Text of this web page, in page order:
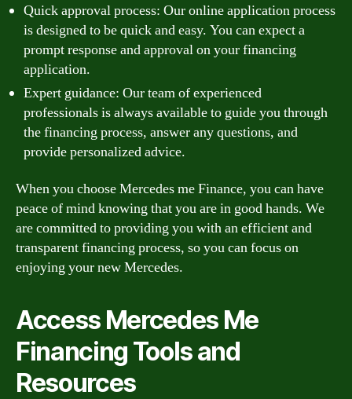
Quick approval process: Our online application process
is designed to be quick and easy. You can expect a
prompt response and approval on your financing
application.
Expert guidance: Our team of experienced
professionals is always available to guide you through
the financing process, answer any questions, and
provide personalized advice.
When you choose Mercedes me Finance, you can have
peace of mind knowing that you are in good hands. We
are committed to providing you with an efficient and
transparent financing process, so you can focus on
enjoying your new Mercedes.
Access Mercedes Me
Financing Tools and
Resources